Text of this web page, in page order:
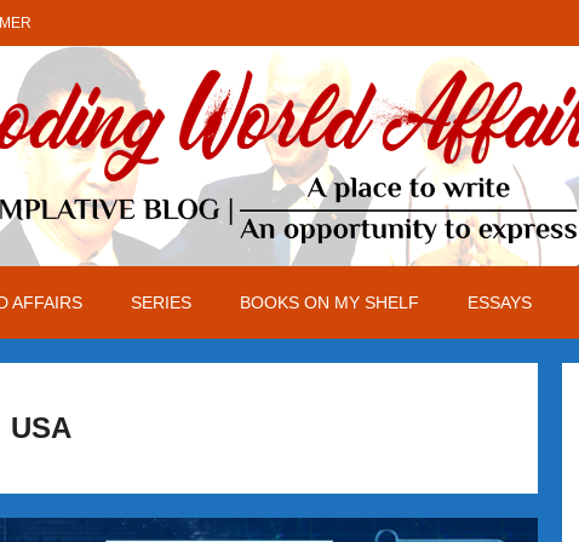
AFFAIRS SERIES BOOKS ON MY SHELF ESSAYS
USA